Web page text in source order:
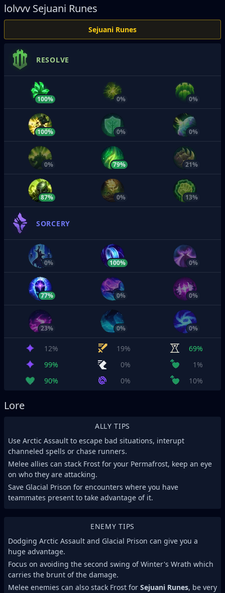
lolvvv Sejuani Runes
Sejuani Runes
RESOLVE
100% 0% 0%
100% 0% 0%
0% 79% 21%
87% 0% 13%
SORCERY
0% 100% 0%
77% 0% 0%
23% 0% 0%
12% 19%
69%
99%
0%
1%
90%
0% 10%
Lore
ALLY TIPS
Use Arctic Assault to escape bad situations, interupt
channeled spells or chase runners.
Melee allies can stack Frost for your Permafrost, keep an eye
on who they are attacking.
Save Glacial Prison for encounters where you have
teammates present to take advantage of it.
ENEMY TIPS
Dodging Arctic Assault and Glacial Prison can give you a
huge advantage.
Focus on avoiding the second swing of Winter's Wrath which
carries the brunt of the damage.
Melee enemies can also stack Frost for Sejuani Runes, be very